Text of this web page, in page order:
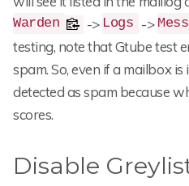
Warden -> Logs ->
testing, note that Gtube test
spam. So, even if a mailbox
detected as spam because
scores.
Disable